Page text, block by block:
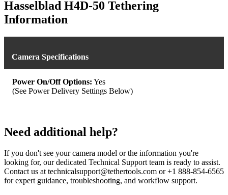
$539.93.$479.99.
Hasselblad H4D-50 Tethering
Information
Camera Specifications
Power On/Off Options: Yes
(See Power Delivery Settings Below)
Need additional help?
If you don't see your camera model or the information you're
looking for, our dedicated Technical Support team is ready to assist.
Contact us at technicalsupport@tethertools.com or +1 888-854-6565
for expert guidance, troubleshooting, and workflow support.